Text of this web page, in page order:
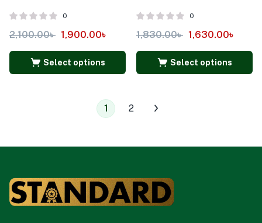
0
2,100.00৳ 1,900.00৳
Select options
0
1,830.00৳ 1,630.00৳
Select options
1 2